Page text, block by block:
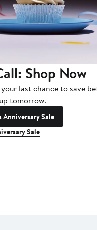
Shop Now
last chance to save
tomorrow.
Anniversary Sale
Sale